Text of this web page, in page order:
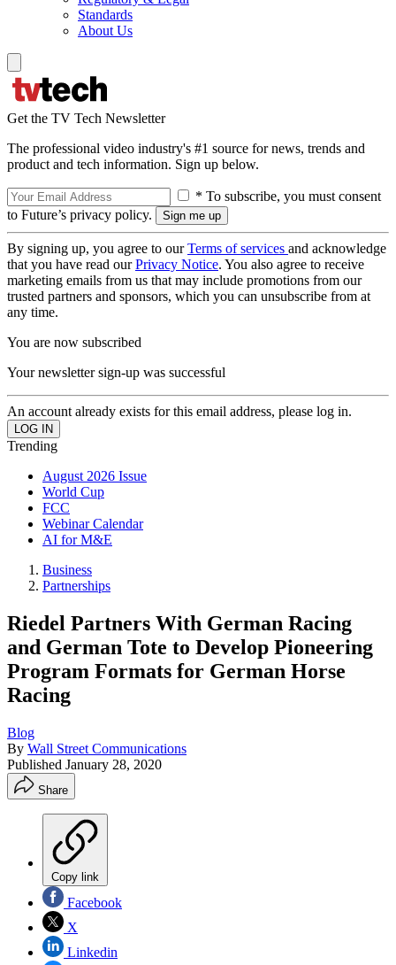
Standards
About Us
Get the TV Tech Newsletter
The professional video industry's #1 source for news, trends and
product and tech information. Sign up below.
* To subscribe, you must consent
to Future’s privacy policy.
By signing up, you agree to ourTerms of services and acknowledge
that you have read ourPrivacy Notice. You also agree to receive
marketing emails from us that may include promotions from our
trusted partners and sponsors, which you can unsubscribe from at
any time.
You are now subscribed
Your newsletter sign-up was successful
An account already exists for this email address, please log in.
Trending
August 2026 Issue
World Cup
FCC
Webinar Calendar
AI for M&E
Business
Partnerships
Riedel Partners With German Racing
and German Tote to Develop Pioneering
Program Formats for German Horse
Racing
Blog
By Wall Street Communications
Published January 28, 2020
Share
Copy link
Facebook
X
Linkedin